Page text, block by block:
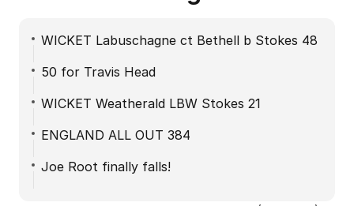
WICKET Labuschagne ct Bethell b Stokes 48
50 for Travis Head
WICKET Weatherald LBW Stokes 21
ENGLAND ALL OUT 384
Joe Root finally falls!